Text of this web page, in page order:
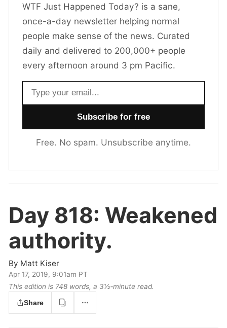
WTF Just Happened Today? is a sane,
once-a-day newsletter helping normal
people make sense of the news. Curated
daily and delivered to 200,000+ people
every afternoon around 3 pm Pacific.
Email address
Free. No spam. Unsubscribe anytime.
Day 818: Weakened
authority.
By Matt Kiser
Apr 17, 2019, 9:01am PT
This edition is 748 words, a 3½‑minute read.
Share